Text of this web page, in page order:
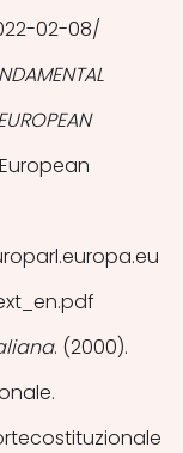
02-08/
. (2000).